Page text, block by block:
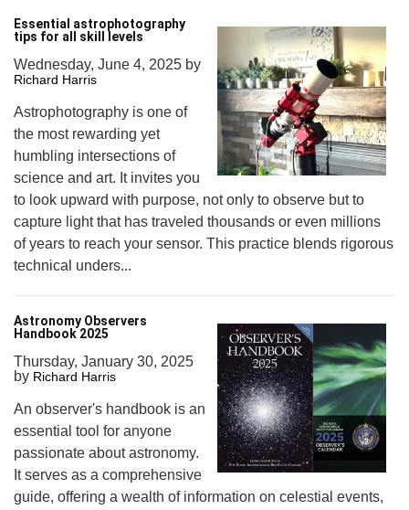
Essential astrophotography
tips for all skill levels
Wednesday, June 4, 2025 by
Richard Harris
Astrophotography is one of
the most rewarding yet
humbling intersections of
science and art. It invites you
to look upward with purpose, not only to observe but to
capture light that has traveled thousands or even millions
of years to reach your sensor. This practice blends rigorous
technical unders...
Astronomy Observers
Handbook 2025
Thursday, January 30, 2025
by Richard Harris
An observer's handbook is an
essential tool for anyone
passionate about astronomy.
It serves as a comprehensive
guide, offering a wealth of information on celestial events,